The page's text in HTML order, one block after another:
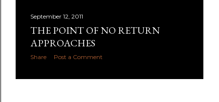
September 12, 2011
THE POINT OF NO RETURN
APPROACHES
Share Post a Comment